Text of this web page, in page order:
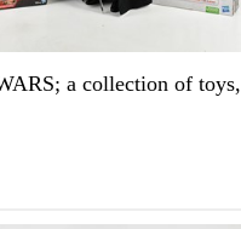
a collection of toys,